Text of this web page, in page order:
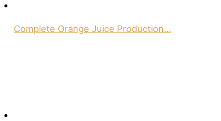
Complete Orange Juice Production…